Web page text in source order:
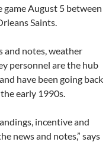
August 5 between
Saints.
and notes, weather
personnel are the hub
have been going back
early 1990s.
incentive and
news and notes,” says